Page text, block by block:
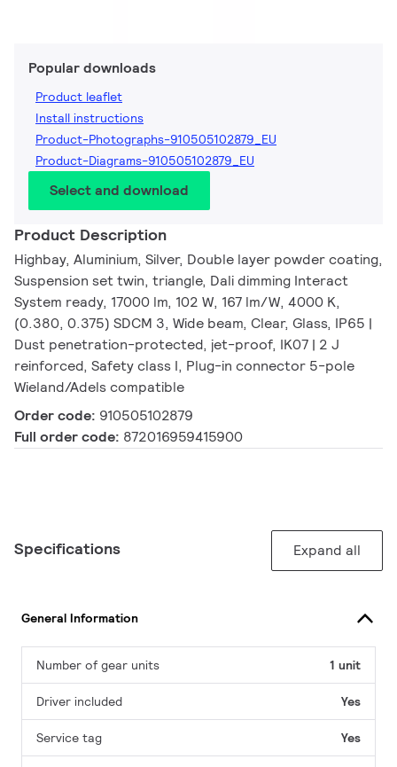
Popular downloads
Product leaflet
Install instructions
Product-Photographs-910505102879_EU
Product-Diagrams-910505102879_EU
Select and download
Product Description
Highbay, Aluminium, Silver, Double layer powder coating,
Suspension set twin, triangle, Dali dimming Interact
System ready, 17000 lm, 102 W, 167 lm/W, 4000 K,
(0.380, 0.375) SDCM 3, Wide beam, Clear, Glass, IP65 |
Dust penetration-protected, jet-proof, IK07 | 2 J
reinforced, Safety class I, Plug-in connector 5-pole
Wieland/Adels compatible
Order code: 910505102879
Full order code: 872016959415900
Specifications Expand all
General Information
Number of gear units 1 unit
Driver included Yes
Service tag Yes